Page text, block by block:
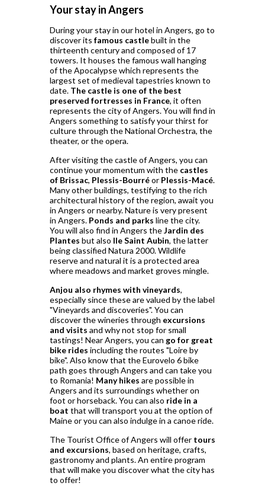
Your stay in Angers
During your stay in our hotel in Angers, go to
discover its famous castlebuilt in the
thirteenth century and composed of 17
towers. It houses the famous wall hanging
of the Apocalypse which represents the
largest set of medieval tapestries known to
date. The castle is one of the best
preserved fortresses in France, it often
represents the city of Angers. You will find in
Angers something to satisfy your thirst for
culture through the National Orchestra, the
theater, or the opera.
After visiting the castle of Angers, you can
continue your momentum with the castles
of Brissac, Plessis-Bourréor Plessis-Macé.
Many other buildings, testifying to the rich
architectural history of the region, await you
in Angers or nearby. Nature is very present
in Angers. Ponds and parks line the city.
You will also find in Angers theJardin des
Plantes but also Ile Saint Aubin, the latter
being classified Natura 2000. Wildlife
reserve and natural it is a protected area
where meadows and market groves mingle.
Anjou also rhymes with vineyards,
especially since these are valued by the label
"Vineyards and discoveries". You can
discover the wineries through excursions
and visits and why not stop for small
tastings! Near Angers, you can go for great
bike rides including the routes "Loire by
bike". Also know that the Eurovelo 6 bike
path goes through Angers and can take you
to Romania! Many hikes are possible in
Angers and its surroundings whether on
foot or horseback. You can also ride in a
boat that will transport you at the option of
Maine or you can also indulge in a canoe ride.
The Tourist Office of Angers will offer tours
and excursions, based on heritage, crafts,
gastronomy and plants. An entire program
that will make you discover what the city has
to offer!